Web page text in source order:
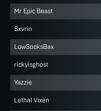
Mr Epic Beast
Sxvrin
LowSocksBax
rickyisghost
Yazzie
LethaI Vixen